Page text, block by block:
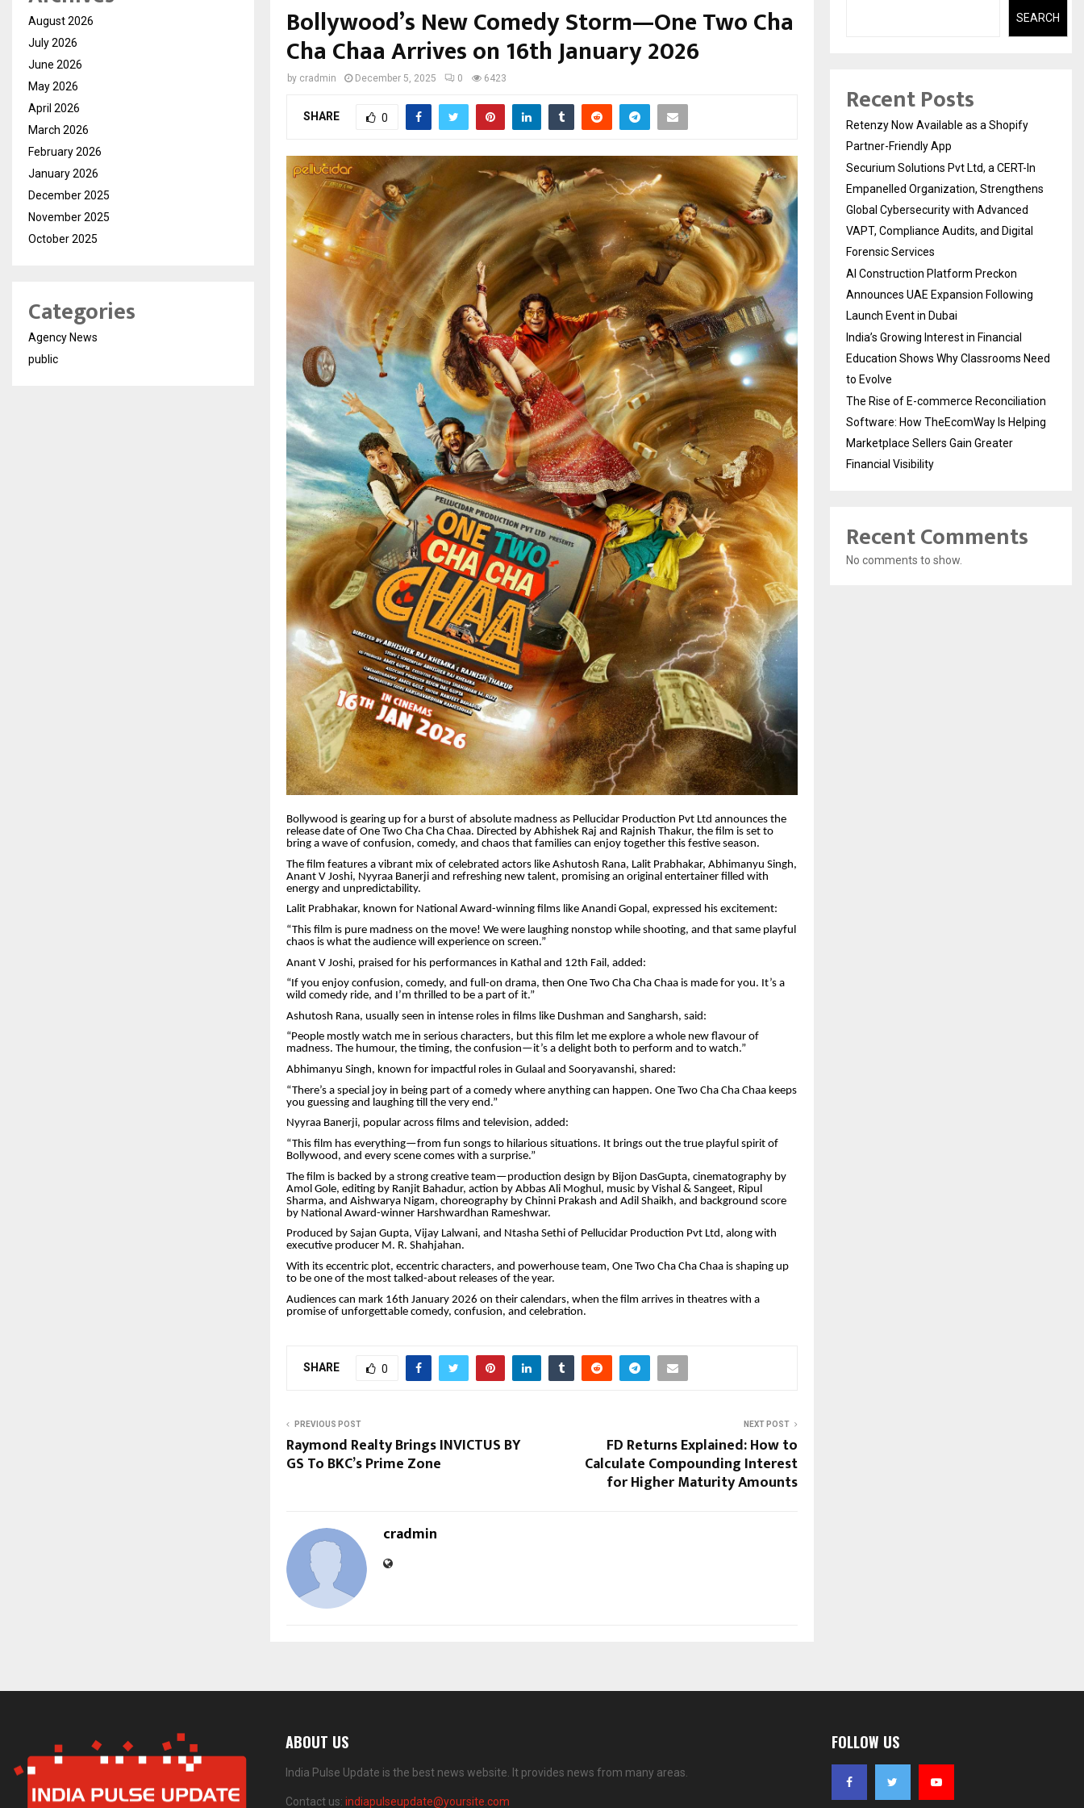
Bollywood’s New Comedy Storm—One Two Cha
Cha Chaa Arrives on 16th January 2026
by cradmin December 5, 2025 0 6423
SHARE 0
Bollywood is gearing up for a burst of absolute madness as Pellucidar Production Pvt Ltd announces the
release date of One Two Cha Cha Chaa. Directed by Abhishek Raj and Rajnish Thakur, the film is set to
bring a wave of confusion, comedy, and chaos that families can enjoy together this festive season.
The film features a vibrant mix of celebrated actors like Ashutosh Rana, Lalit Prabhakar, Abhimanyu Singh,
Anant V Joshi, Nyyraa Banerji and refreshing new talent, promising an original entertainer filled with
energy and unpredictability.
Lalit Prabhakar, known for National Award-winning films like Anandi Gopal, expressed his excitement:
“This film is pure madness on the move! We were laughing nonstop while shooting, and that same playful
chaos is what the audience will experience on screen.”
Anant V Joshi, praised for his performances in Kathal and 12th Fail, added:
“If you enjoy confusion, comedy, and full-on drama, then One Two Cha Cha Chaa is made for you. It’s a
wild comedy ride, and I’m thrilled to be a part of it.”
Ashutosh Rana, usually seen in intense roles in films like Dushman and Sangharsh, said:
“People mostly watch me in serious characters, but this film let me explore a whole new flavour of
madness. The humour, the timing, the confusion—it’s a delight both to perform and to watch.”
Abhimanyu Singh, known for impactful roles in Gulaal and Sooryavanshi, shared:
“There’s a special joy in being part of a comedy where anything can happen. One Two Cha Cha Chaa keeps
you guessing and laughing till the very end.”
Nyyraa Banerji, popular across films and television, added:
“This film has everything—from fun songs to hilarious situations. It brings out the true playful spirit of
Bollywood, and every scene comes with a surprise.”
The film is backed by a strong creative team—production design by Bijon DasGupta, cinematography by
Amol Gole, editing by Ranjit Bahadur, action by Abbas Ali Moghul, music by Vishal & Sangeet, Ripul
Sharma, and Aishwarya Nigam, choreography by Chinni Prakash and Adil Shaikh, and background score
by National Award-winner Harshwardhan Rameshwar.
Produced by Sajan Gupta, Vijay Lalwani, and Ntasha Sethi of Pellucidar Production Pvt Ltd, along with
executive producer M. R. Shahjahan.
With its eccentric plot, eccentric characters, and powerhouse team, One Two Cha Cha Chaa is shaping up
to be one of the most talked-about releases of the year.
Audiences can mark 16th January 2026 on their calendars, when the film arrives in theatres with a
promise of unforgettable comedy, confusion, and celebration.
SHARE 0
PREVIOUS POST
Raymond Realty Brings INVICTUS BY
GS To BKC’s Prime Zone
NEXT POST
FD Returns Explained: How to
Calculate Compounding Interest
for Higher Maturity Amounts
cradmin
August 2026
July 2026
June 2026
May 2026
April 2026
March 2026
February 2026
January 2026
December 2025
November 2025
October 2025
Categories
Agency News
public
SEARCH
Recent Posts
Retenzy Now Available as a Shopify
Partner-Friendly App
Securium Solutions Pvt Ltd, a CERT-In
Empanelled Organization, Strengthens
Global Cybersecurity with Advanced
VAPT, Compliance Audits, and Digital
Forensic Services
AI Construction Platform Preckon
Announces UAE Expansion Following
Launch Event in Dubai
India’s Growing Interest in Financial
Education Shows Why Classrooms Need
to Evolve
The Rise of E-commerce Reconciliation
Software: How TheEcomWay Is Helping
Marketplace Sellers Gain Greater
Financial Visibility
Recent Comments
No comments to show.
ABOUT US
India Pulse Update is the best news website. It provides news from many areas.
Contact us: indiapulseupdate@yoursite.com
FOLLOW US